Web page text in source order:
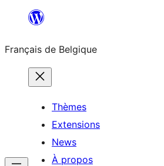
contenu
Français de Belgique
Thèmes
Extensions
News
À propos